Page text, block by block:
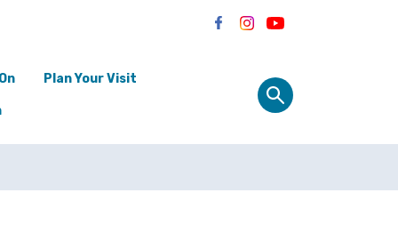
Plan Your Visit